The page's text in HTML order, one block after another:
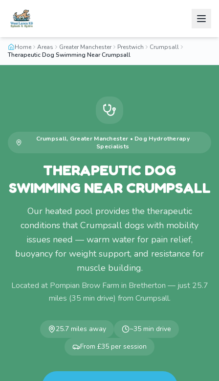
Home Areas Greater Manchester Prestwich
Crumpsall
Therapeutic Dog Swimming Near Crumpsall
Crumpsall, Greater Manchester • Dog Hydrotherapy
Specialists
THERAPEUTIC DOG
SWIMMING NEAR CRUMPSALL
Our heated pool provides the therapeutic
conditions that Crumpsall dogs with mobility
issues need — warm water for pain relief,
buoyancy for weight support, and resistance for
muscle building.
Located at Pompian Brow Farm in Bretherton — just 25.7
miles (35 min drive) from Crumpsall.
25.7 miles away ~35 min drive
From £35 per session